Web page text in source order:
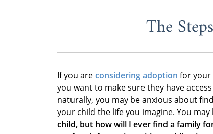
The
If you areconsidering adoption for your
you want to make sure they have
naturally, you may be anxious about
your child the life you imagine. You
child, but how will I ever find a family